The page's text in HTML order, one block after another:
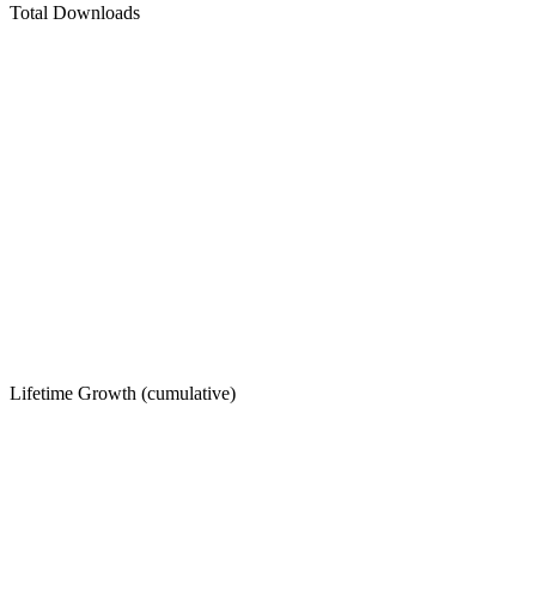
Total Downloads
Lifetime Growth (cumulative)